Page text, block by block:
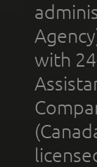
with